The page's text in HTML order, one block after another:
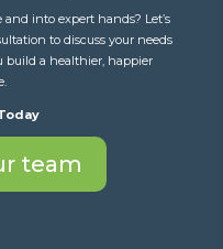
into expert hands? Let’s
to discuss your needs
build a healthier, happier
team